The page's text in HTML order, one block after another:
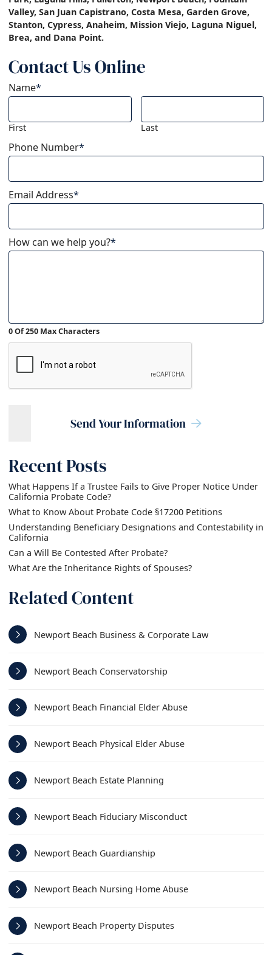
Valley, San Juan Capistrano, Costa Mesa, Garden Grove,
Stanton, Cypress, Anaheim, Mission Viejo, Laguna Niguel,
Brea, and Dana Point.
Related Content
Newport Beach Business & Corporate Law
Newport Beach Conservatorship
Newport Beach Financial Elder Abuse
Newport Beach Physical Elder Abuse
Newport Beach Estate Planning
Newport Beach Fiduciary Misconduct
Newport Beach Guardianship
Newport Beach Nursing Home Abuse
Newport Beach Property Disputes
Contact Us Online
Name*
First Last
Phone Number*
Email Address*
How can we help you?*
0 Of 250 Max Characters
Send Your Information
Recent Posts
What Happens If a Trustee Fails to Give Proper Notice Under
California Probate Code?
What to Know About Probate Code §17200 Petitions
Understanding Beneficiary Designations and Contestability in
California
Can a Will Be Contested After Probate?
What Are the Inheritance Rights of Spouses?